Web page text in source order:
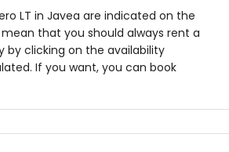
LT in Javea are indicated on the
that you should always rent a
by clicking on the availability
If you want, you can book